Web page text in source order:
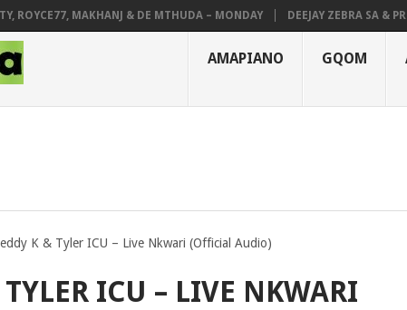
MAKHANJ & DE MTHUDA – MONDAY DEEJAY ZEBRA SA & PRO-
AMAPIANO GQOM
K & Tyler ICU – Live Nkwari (Official Audio)
ICU – LIVE NKWARI